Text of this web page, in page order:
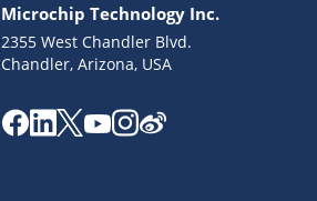
Microchip Technology Inc.
2355 West Chandler Blvd.
Chandler, Arizona, USA